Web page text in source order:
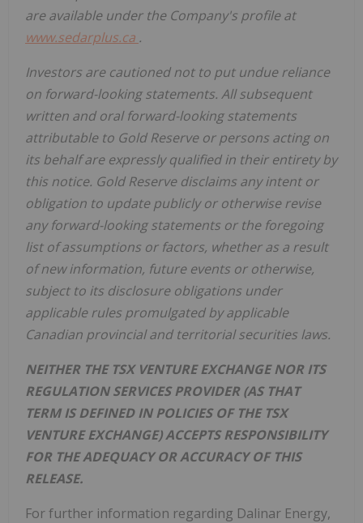
are available under the Company's profile at
www.sedarplus.ca .
Investors are cautioned not to put undue reliance
on forward-looking statements. All subsequent
written and oral forward-looking statements
attributable to Gold Reserve or persons acting on
its behalf are expressly qualified in their entirety by
this notice. Gold Reserve disclaims any intent or
obligation to update publicly or otherwise revise
any forward-looking statements or the foregoing
list of assumptions or factors, whether as a result
of new information, future events or otherwise,
subject to its disclosure obligations under
applicable rules promulgated by applicable
Canadian provincial and territorial securities laws.
NEITHER THE TSX VENTURE EXCHANGE NOR ITS
REGULATION SERVICES PROVIDER (AS THAT
TERM IS DEFINED IN POLICIES OF THE TSX
VENTURE EXCHANGE) ACCEPTS RESPONSIBILITY
FOR THE ADEQUACY OR ACCURACY OF THIS
RELEASE.
For further information regarding Dalinar Energy,